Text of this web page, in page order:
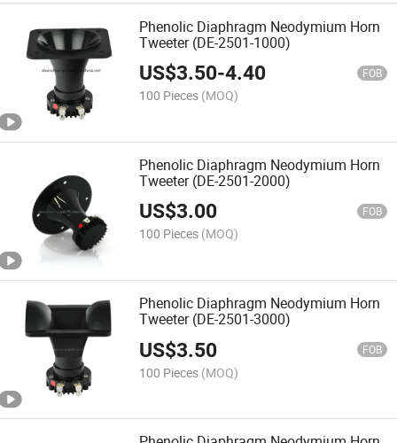
Phenolic Diaphragm Neodymium Horn
Tweeter (DE-2501-1000)
US$3.50-4.40 FOB
100 Pieces (MOQ)
Phenolic Diaphragm Neodymium Horn
Tweeter (DE-2501-2000)
US$3.00 FOB
100 Pieces (MOQ)
Phenolic Diaphragm Neodymium Horn
Tweeter (DE-2501-3000)
US$3.50 FOB
100 Pieces (MOQ)